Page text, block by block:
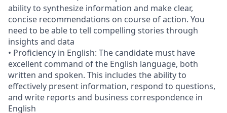
ability to synthesize information and make clear,
concise recommendations on course of action. You
need to be able to tell compelling stories through
insights and data
• Proficiency in English: The candidate must have
excellent command of the English language, both
written and spoken. This includes the ability to
effectively present information, respond to questions,
and write reports and business correspondence in
English